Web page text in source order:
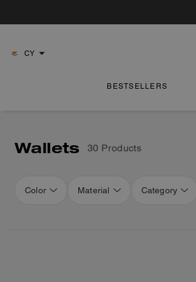
CY
BESTSELLERS
Wallets 30 Products
Color Material Category